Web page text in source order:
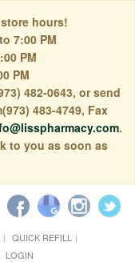
hours!
7:00 PM
PM
PM
482-0643, or send
483-4749, Fax
.
to you as soon as
QUICK REFILL
LOGIN